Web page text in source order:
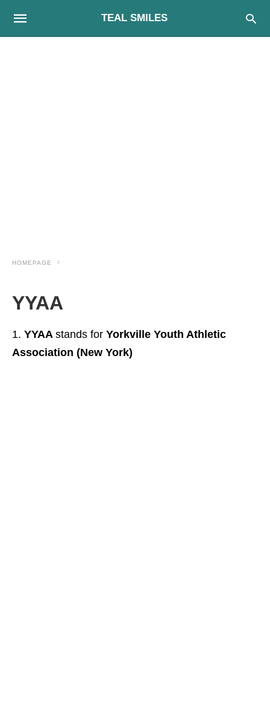
TEAL SMILES
HOMEPAGE
YYAA
YYAA stands for Yorkville Youth Athletic
Association (New York)